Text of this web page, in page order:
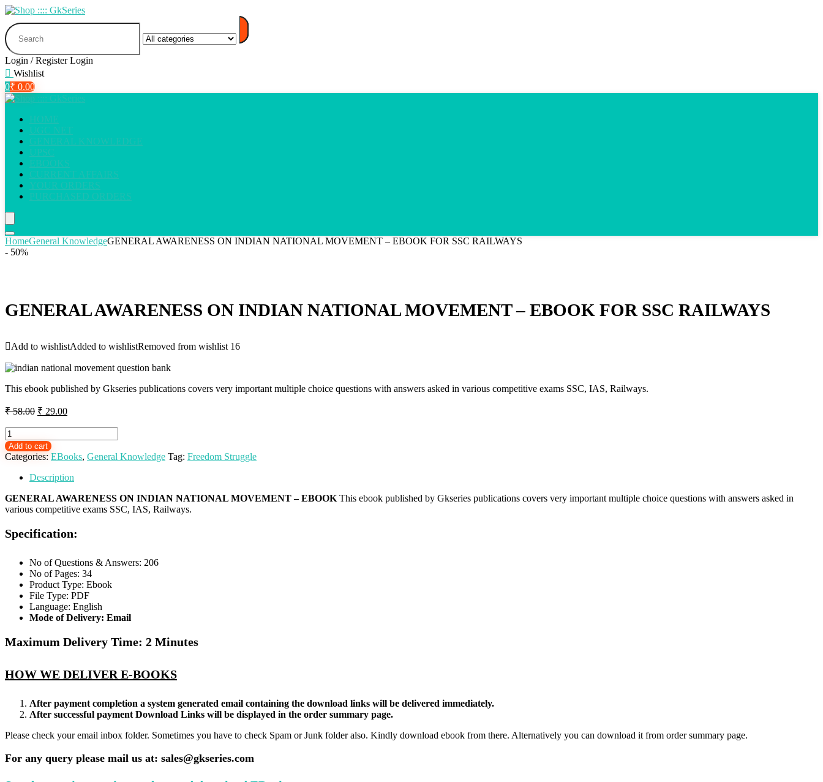
Search
for:
Login / Register Login
Wishlist
0₹ 0.00
HOME
UGC NET
GENERAL KNOWLEDGE
UPSC
EBOOKS
CURRENT AFFAIRS
YOUR ORDERS
PURCHASED ORDERS
HomeGeneral KnowledgeGENERAL AWARENESS ON INDIAN NATIONAL MOVEMENT – EBOOK FOR SSC RAILWAYS
- 50%
GENERAL AWARENESS ON INDIAN NATIONAL MOVEMENT – EBOOK FOR SSC RAILWAYS
Add to wishlistAdded to wishlistRemoved from wishlist 16
This ebook published by Gkseries publications covers very important multiple choice questions with answers asked in various competitive exams SSC, IAS, Railways.
₹58.00 Original
was:
₹ 58.00.
₹ 29.00Current
is:
₹ 29.00.
GENERAL
AWARENESS
ON
INDIAN
NATIONAL
-
EBOOK
SSC
RAILWAYS
Add to cart
Categories: EBooks, General Knowledge Tag: Freedom Struggle
Description
GENERAL AWARENESS ON INDIAN NATIONAL MOVEMENT – EBOOK This ebook published by Gkseries publications covers very important multiple choice questions with answers asked in
various competitive exams SSC, IAS, Railways.
Specification:
No of Questions & Answers: 206
No of Pages: 34
Product Type: Ebook
File Type: PDF
Language: English
Mode of Delivery: Email
Maximum Delivery Time: 2 Minutes
HOW WE DELIVER E-BOOKS
After payment completion a system generated email containing the download links will be delivered immediately.
After successful payment Download Links will be displayed in the order summary page.
Please check your email inbox folder. Sometimes you have to check Spam or Junk folder also. Kindly download ebook from there. Alternatively you can download it from order summary page.
For any query please mail us at: sales@gkseries.com